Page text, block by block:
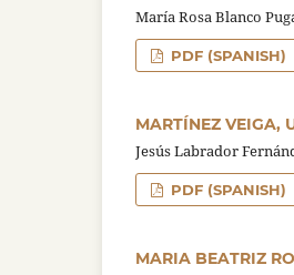
María Rosa Blanco
PDF (SPANISH)
MARTÍNEZ
Jesús Labrador
PDF (SPANISH)
MARIA BEATRIZ